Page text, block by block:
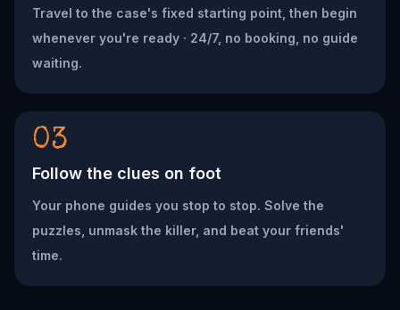
Travel to the case's fixed starting point, then begin
whenever you're ready · 24/7, no booking, no guide
waiting.
03
Follow the clues on foot
Your phone guides you stop to stop. Solve the
puzzles, unmask the killer, and beat your friends'
time.